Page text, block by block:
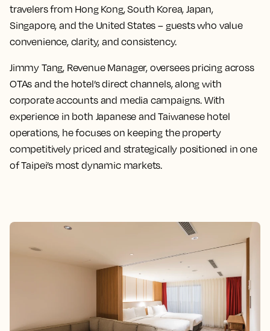
travelers from Hong Kong, South Korea, Japan,
Singapore, and the United States – guests who value
convenience, clarity, and consistency.
Jimmy Tang, Revenue Manager, oversees pricing across
OTAs and the hotel’s direct channels, along with
corporate accounts and media campaigns. With
experience in both Japanese and Taiwanese hotel
operations, he focuses on keeping the property
competitively priced and strategically positioned in one
of Taipei’s most dynamic markets.